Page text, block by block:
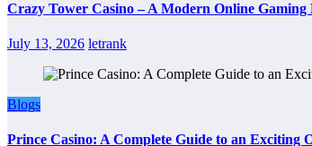
Crazy Tower Casino – A Modern Online Gaming
July 13, 2026 letrank
Blogs
Prince Casino: A Complete Guide to an Exciting